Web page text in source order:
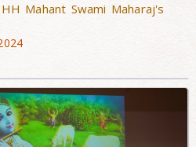
Mahant Swami Maharaj's